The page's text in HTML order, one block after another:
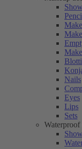
Nails
Eyes
Lips
Sets
Waterproof